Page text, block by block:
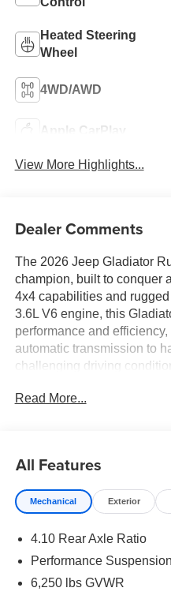
Heated Steering
Wheel
4WD/AWD
Apple CarPlay
View More Highlights...
Dealer Comments
The 2026 Jeep Gladiator
champion, built to conquer
4x4 capabilities and
3.6L V6 engine, this
performance and
automatic transmission to
challenging driving
- MYFLEXCARE SERVICE
- BLACK, POWER
This Gladiator Rubicon is
hard top, luxurious Nappa
advanced technology and
muscular look, while the
Read More...
All Features
Mechanical Exterior
4.10 Rear Axle Ratio
Performance Suspension
6,250 lbs GVWR